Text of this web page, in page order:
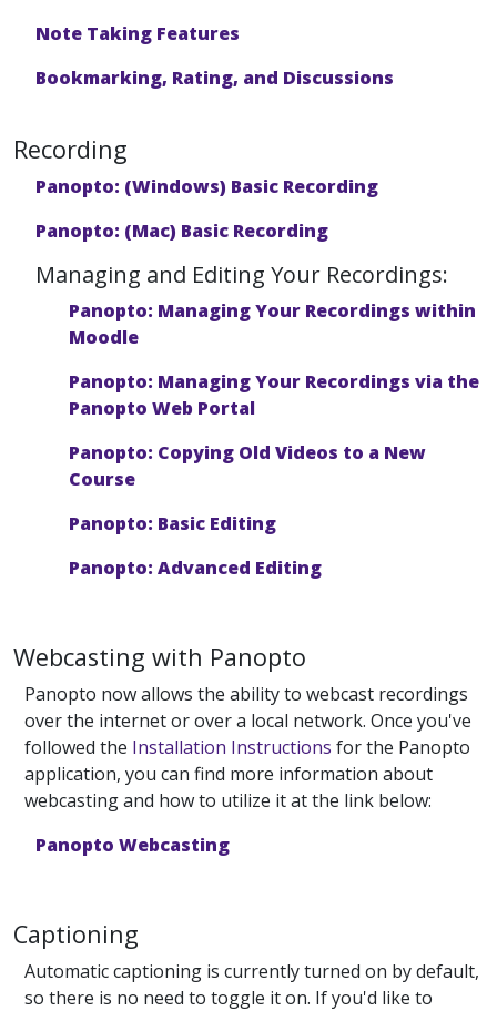
Note Taking Features
Bookmarking, Rating, and Discussions
Recording
Panopto: (Windows) Basic Recording
Panopto: (Mac) Basic Recording
Managing and Editing Your Recordings:
Panopto: Managing Your Recordings within
Moodle
Panopto: Managing Your Recordings via the
Panopto Web Portal
Panopto: Copying Old Videos to a New
Course
Panopto: Basic Editing
Panopto: Advanced Editing
Webcasting with Panopto
Panopto now allows the ability to webcast recordings
over the internet or over a local network. Once you've
followed the Installation Instructions for the Panopto
application, you can find more information about
webcasting and how to utilize it at the link below:
Panopto Webcasting
Captioning
Automatic captioning is currently turned on by default,
so there is no need to toggle it on. If you'd like to